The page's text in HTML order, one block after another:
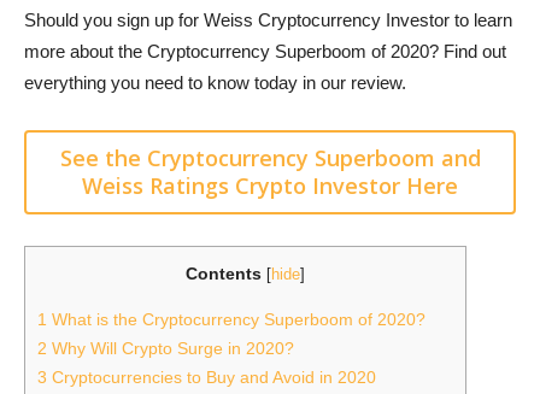
Should you sign up for Weiss Cryptocurrency Investor to learn
more about the Cryptocurrency Superboom of 2020? Find out
everything you need to know today in our review.
See the Cryptocurrency Superboom and
Weiss Ratings Crypto Investor Here
Contents [hide]
1 What is the Cryptocurrency Superboom of 2020?
2 Why Will Crypto Surge in 2020?
3 Cryptocurrencies to Buy and Avoid in 2020